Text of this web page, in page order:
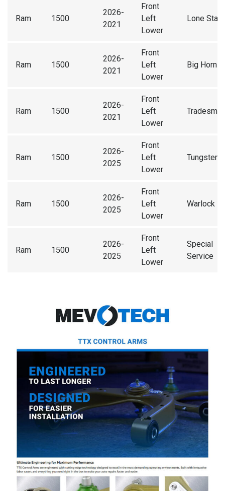
Ram 1500
2026-
2021
Front
Left
Lower
Lone Star
Ram 1500
2026-
2021
Front
Left
Lower
Big Horn
Ram 1500
2026-
2021
Front
Left
Lower
Tradesman
Ram 1500
2026-
2025
Front
Left
Lower
Tungsten
Ram 1500
2026-
2025
Front
Left
Lower
Warlock
Ram 1500
2026-
2025
Front
Left
Lower
Special
Service